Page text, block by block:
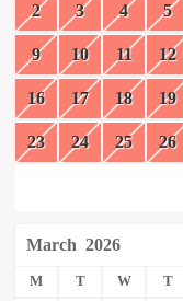
2 3 4 5
9 10 11 12
16 17 18 19
23 24 25 26
March 2026
M T W T